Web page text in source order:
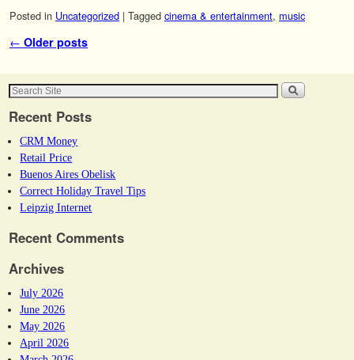
Posted in Uncategorized | Tagged cinema & entertainment, music
Post navigation
← Older posts
Recent Posts
CRM Money
Retail Price
Buenos Aires Obelisk
Correct Holiday Travel Tips
Leipzig Internet
Recent Comments
Archives
July 2026
June 2026
May 2026
April 2026